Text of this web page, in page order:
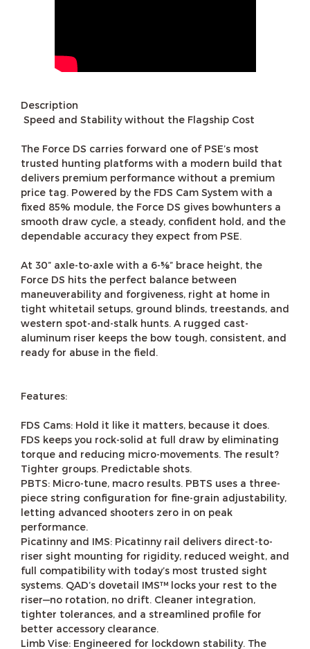
Description
Speed and Stability without the Flagship Cost
The Force DS carries forward one of PSE’s most
trusted hunting platforms with a modern build that
delivers premium performance without a premium
price tag. Powered by the FDS Cam System with a
fixed 85% module, the Force DS gives bowhunters a
smooth draw cycle, a steady, confident hold, and the
dependable accuracy they expect from PSE.
At 30” axle-to-axle with a 6-⅝” brace height, the
Force DS hits the perfect balance between
maneuverability and forgiveness, right at home in
tight whitetail setups, ground blinds, treestands, and
western spot-and-stalk hunts. A rugged cast-
aluminum riser keeps the bow tough, consistent, and
ready for abuse in the field.
Features:
FDS Cams: Hold it like it matters, because it does.
FDS keeps you rock-solid at full draw by eliminating
torque and reducing micro-movements. The result?
Tighter groups. Predictable shots.
PBTS: Micro-tune, macro results. PBTS uses a three-
piece string configuration for fine-grain adjustability,
letting advanced shooters zero in on peak
performance.
Picatinny and IMS: Picatinny rail delivers direct-to-
riser sight mounting for rigidity, reduced weight, and
full compatibility with today’s most trusted sight
systems. QAD’s dovetail IMS™ locks your rest to the
riser—no rotation, no drift. Cleaner integration,
tighter tolerances, and a streamlined profile for
better accessory clearance.
Limb Vise: Engineered for lockdown stability. The